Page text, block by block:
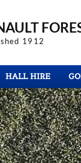
1912
HALL HIRE